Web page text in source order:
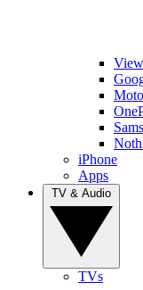
iPhone
Apps
TVs